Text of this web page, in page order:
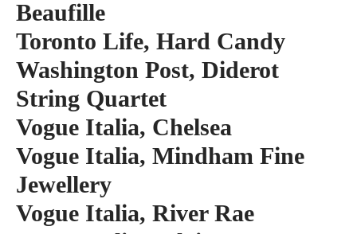
Beaufille
Toronto Life, Hard Candy
Washington Post, Diderot
String Quartet
Vogue Italia, Chelsea
Vogue Italia, Mindham Fine
Jewellery
Vogue Italia, River Rae